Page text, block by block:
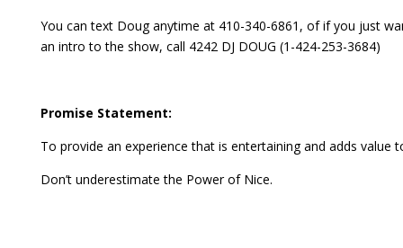
You can text Doug anytime at 410-340-6861, of if you just
an intro to the show, call 4242 DJ DOUG (1-424-253-3684)
Promise Statement:
To provide an experience that is entertaining and adds value
Don’t underestimate the Power of Nice.